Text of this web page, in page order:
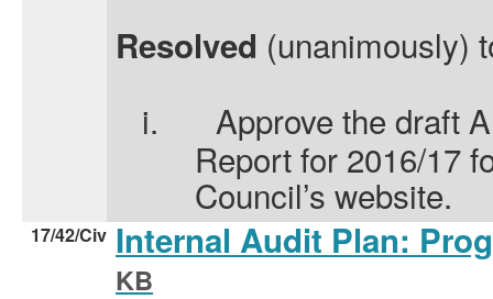
Resolved (unanimously)
i.
Approve the draft
Report for 2016/17
Council’s website.
17/42/Civ Internal Audit Plan:
KB